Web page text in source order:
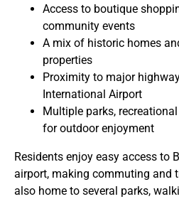
Access to boutique
community events
A mix of historic homes
properties
Proximity to major
International Airport
Multiple parks,
for outdoor enjoyment
Residents enjoy easy access to
airport, making commuting and
also home to several parks,